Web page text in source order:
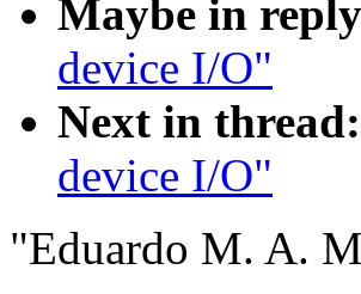
Maybe in
device I/O"
Next in thread:
device I/O"
"Eduardo M. A.